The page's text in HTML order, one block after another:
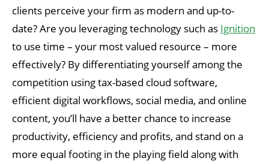
clients perceive your firm as modern and up-to-
date? Are you leveraging technology such as Ignition
to use time – your most valued resource – more
effectively? By differentiating yourself among the
competition using tax-based cloud software,
efficient digital workflows, social media, and online
content, you’ll have a better chance to increase
productivity, efficiency and profits, and stand on a
more equal footing in the playing field along with